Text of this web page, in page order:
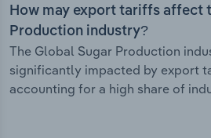
How may export tariffs affect
Production industry?
The Global Sugar Production
significantly impacted by export
accounting for a high share of